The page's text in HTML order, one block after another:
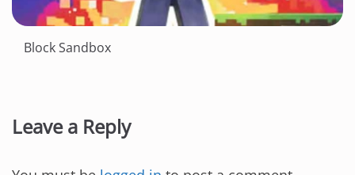
Block Sandbox
Leave a Reply